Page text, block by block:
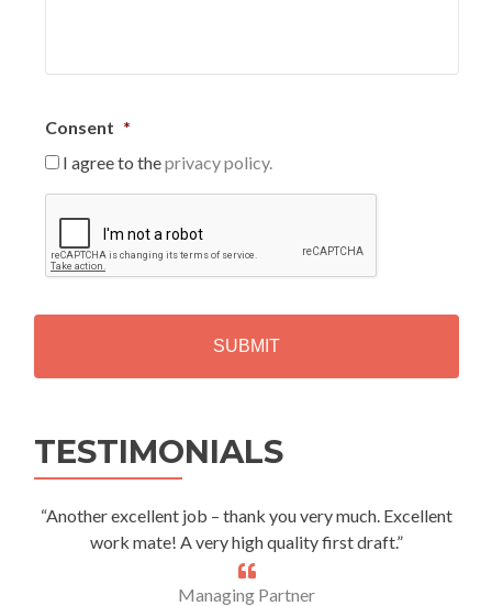
Consent *
I agree to theprivacy policy.
P
T
H
TESTIMONIALS
“Another excellent job – thank you very much. Excellent
work mate! A very high quality first draft.”
Managing Partner